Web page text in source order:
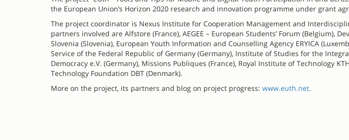
the European Union’s Horizon 2020 research and innovation programme under grant
The project coordinator is Nexus Institute for Cooperation Management and
partners involved are Alfstore (France), AEGEE – European Students’ Forum (Belgium),
Slovenia (Slovenia), European Youth Information and Counselling Agency ERYICA
Service of the Federal Republic of Germany (Germany), Institute of Studies for the
Democracy e.V. (Germany), Missions Publiques (France), Royal Institute of Technology
Technology Foundation DBT (Denmark).
More on the project, its partners and blog on project progress: www.euth.net.